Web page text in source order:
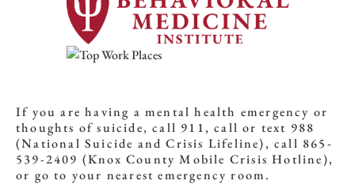
If you are having a mental health emergency or
thoughts of suicide, call 911, call or text 988
(National Suicide and Crisis Lifeline), call 865-
539-2409 (Knox County Mobile Crisis Hotline),
or go to your nearest emergency room.